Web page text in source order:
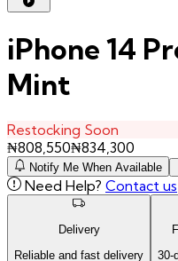
iPhone 14
Mint
Restocking Soon
₦808,550₦834,300
Notify Me When Available
Need Help? Contact us
Delivery
Reliable and fast delivery
30-